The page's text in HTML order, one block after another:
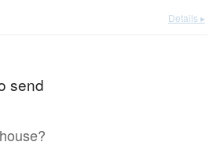
Details ▸
send